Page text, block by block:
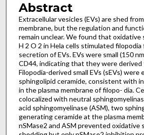
Abstract
Extracellular vesicles (EVs) are shed
membrane, but the regulation and
remain unclear. We found that oxidative
H 2 O 2 in Hela cells stimulated
secretion of EVs. EVs were small (150
CD44, indicating that they were derived
Filopodia-derived small EVs (sEVs)
sphingolipid ceramide, consistent with
in the plasma membrane of filopo- dia.
colocalized with neutral
acid sphingomyelinase (ASM), two
generating ceramide at the plasma
nSMase2 and ASM prevented oxidative